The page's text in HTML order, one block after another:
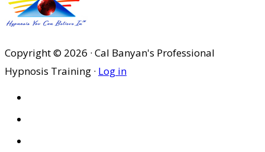
Copyright © 2026 · Cal Banyan's Professional
Hypnosis Training · Log in